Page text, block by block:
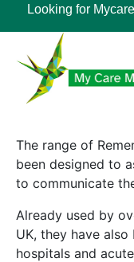
Looking for
The range of
been designed to
to communicate
Already used by
UK, they have
hospitals and